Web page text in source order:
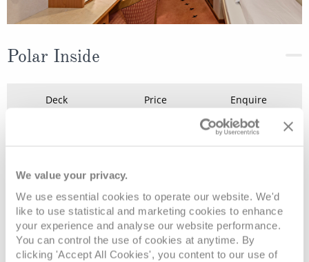
We value your privacy.
We use essential cookies to operate our website. We'd
like to use statistical and marketing cookies to enhance
your experience and analyse our website performance.
You can control the use of cookies at anytime. By
clicking 'Accept All Cookies', you content to our use of
Polar Inside
Deck Price Enquire
08082394989 Enquire now